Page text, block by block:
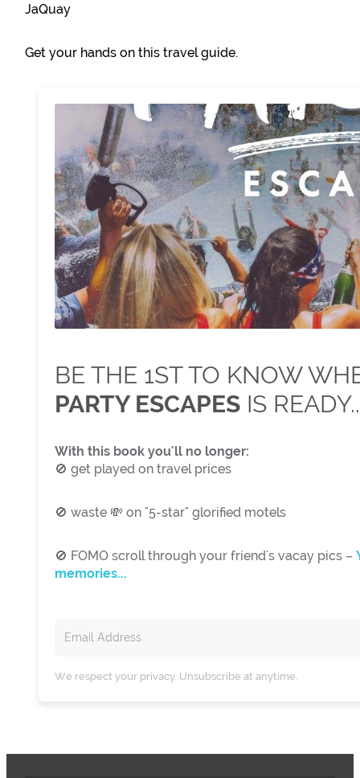
JaQuay
Get your hands on this travel guide.
BE THE 1ST TO KNOW
PARTY ESCAPESIS
With this book you'll no longer:
🚫 get played on travel prices
🚫 waste 💸 on "5-star" glorified motels
🚫 FOMO scroll through your friend's vacay pics –
memories...
We respect your privacy. Unsubscribe at anytime.